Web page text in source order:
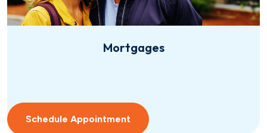
Mortgages
Schedule Appointment